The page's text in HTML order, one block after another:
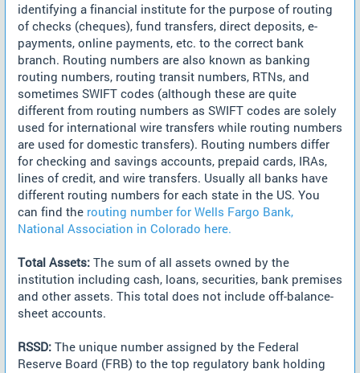
identifying a financial institute for the purpose of routing
of checks (cheques), fund transfers, direct deposits, e-
payments, online payments, etc. to the correct bank
branch. Routing numbers are also known as banking
routing numbers, routing transit numbers, RTNs, and
sometimes SWIFT codes (although these are quite
different from routing numbers as SWIFT codes are solely
used for international wire transfers while routing numbers
are used for domestic transfers). Routing numbers differ
for checking and savings accounts, prepaid cards, IRAs,
lines of credit, and wire transfers. Usually all banks have
different routing numbers for each state in the US. You
can find the routing number for Wells Fargo Bank,
National Association in Colorado here.
Total Assets: The sum of all assets owned by the
institution including cash, loans, securities, bank premises
and other assets. This total does not include off-balance-
sheet accounts.
RSSD: The unique number assigned by the Federal
Reserve Board (FRB) to the top regulatory bank holding